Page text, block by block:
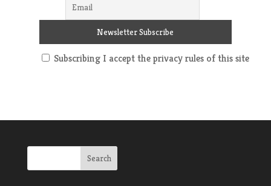
Subscribing I accept the privacy rules of this site